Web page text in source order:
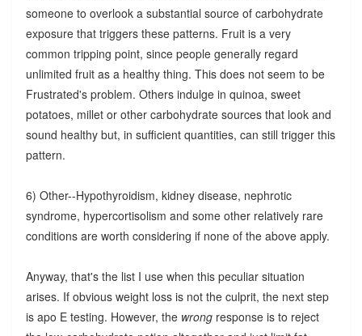
someone to overlook a substantial source of carbohydrate
exposure that triggers these patterns. Fruit is a very
common tripping point, since people generally regard
unlimited fruit as a healthy thing. This does not seem to be
Frustrated's problem. Others indulge in quinoa, sweet
potatoes, millet or other carbohydrate sources that look and
sound healthy but, in sufficient quantities, can still trigger this
pattern.
6) Other--Hypothyroidism, kidney disease, nephrotic
syndrome, hypercortisolism and some other relatively rare
conditions are worth considering if none of the above apply.
Anyway, that's the list I use when this peculiar situation
arises. If obvious weight loss is not the culprit, the next step
is apo E testing. However, the wrongresponse is to reject